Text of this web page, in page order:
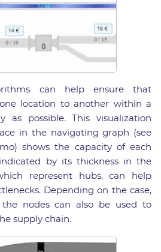
can help ensure that
location to another within a
as possible. This visualization
in the navigating graph (see
shows the capacity of each
by its thickness in the
represent hubs, can help
Depending on the case,
nodes can also be used to
supply chain.